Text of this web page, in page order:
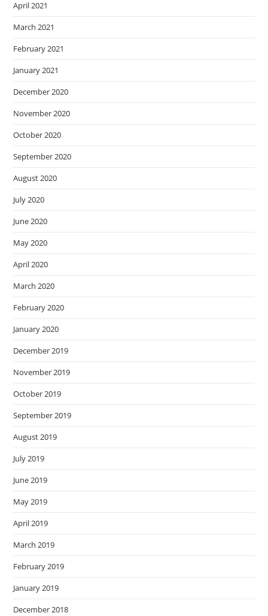
April 2021
March 2021
February 2021
January 2021
December 2020
November 2020
October 2020
September 2020
August 2020
July 2020
June 2020
May 2020
April 2020
March 2020
February 2020
January 2020
December 2019
November 2019
October 2019
September 2019
August 2019
July 2019
June 2019
May 2019
April 2019
March 2019
February 2019
January 2019
December 2018